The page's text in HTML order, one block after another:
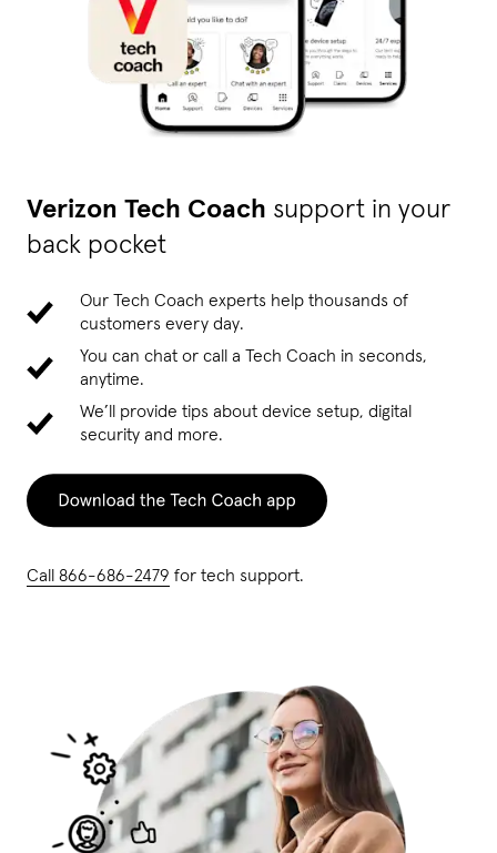
Verizon Tech Coach support in your
back pocket
Our Tech Coach experts help thousands of
customers every day.
You can chat or call a Tech Coach in seconds,
anytime.
We’ll provide tips about device setup, digital
security and more.
Call 866-686-2479 for tech support.